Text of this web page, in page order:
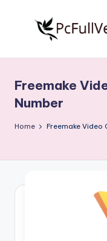
S
o
f
Free
Download
Full
Freemake
Number
Home Freemake Video